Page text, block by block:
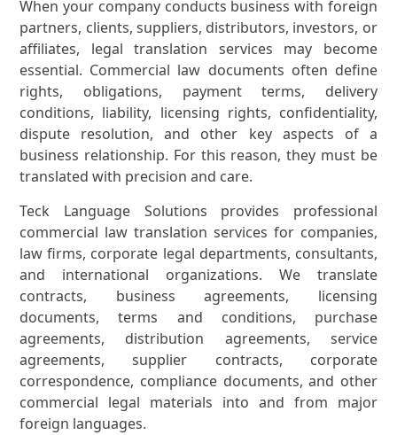
When your company conducts business with foreign
partners, clients, suppliers, distributors, investors, or
affiliates, legal translation services may become
essential. Commercial law documents often define
rights, obligations, payment terms, delivery
conditions, liability, licensing rights, confidentiality,
dispute resolution, and other key aspects of a
business relationship. For this reason, they must be
translated with precision and care.
Teck Language Solutions provides professional
commercial law translation services for companies,
law firms, corporate legal departments, consultants,
and international organizations. We translate
contracts, business agreements, licensing
documents, terms and conditions, purchase
agreements, distribution agreements, service
agreements, supplier contracts, corporate
correspondence, compliance documents, and other
commercial legal materials into and from major
foreign languages.